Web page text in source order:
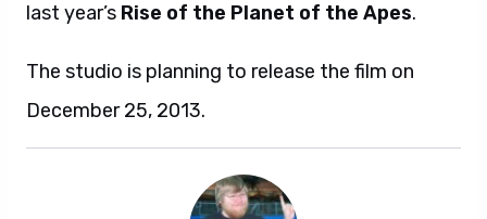
last year’s Rise of the Planet of the Apes.
The studio is planning to release the film on
December 25, 2013.